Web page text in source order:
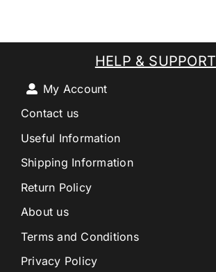
HELP & SUPPORT
My Account
Contact us
Useful Information
Shipping Information
Return Policy
About us
Terms and Conditions
Privacy Policy